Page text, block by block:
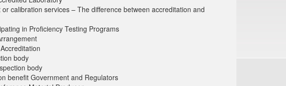
calibration services – The difference between accreditation and
in Proficiency Testing Programs
body
body
benefit Government and Regulators